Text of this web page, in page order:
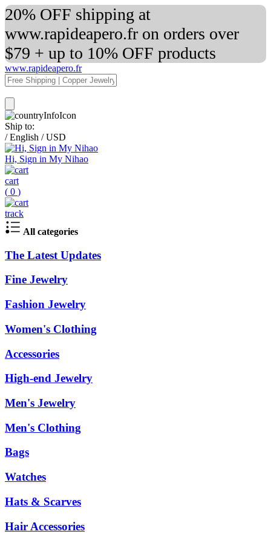
20% OFF shipping at
www.rapideapero.fr on orders over
$79 + up to 10% OFF products
www.rapideapero.fr
Ship to:
/ English / USD
Hi, Sign in My Nihao
cart
( 0 )
track
All categories
The Latest Updates
Fine Jewelry
Fashion Jewelry
Women's Clothing
Accessories
High-end Jewelry
Men's Jewelry
Men's Clothing
Bags
Watches
Hats & Scarves
Hair Accessories